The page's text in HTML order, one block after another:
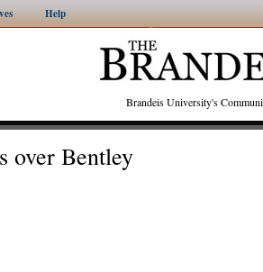
Help
Brandeis University's
over Bentley